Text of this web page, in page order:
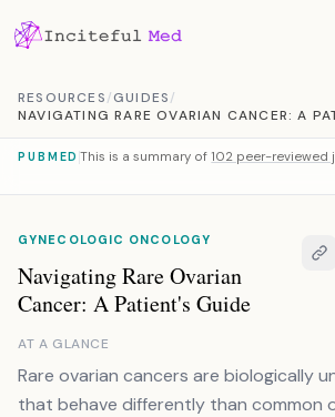
RESOURCES/GUIDES/
NAVIGATING RARE OVARIAN CANCER: A
PUBMED This is a summary of 102 peer-reviewed
GYNECOLOGIC ONCOLOGY
Navigating Rare Ovarian
Cancer: A Patient's Guide
AT A GLANCE
Rare ovarian cancers are biologically
that behave differently than common